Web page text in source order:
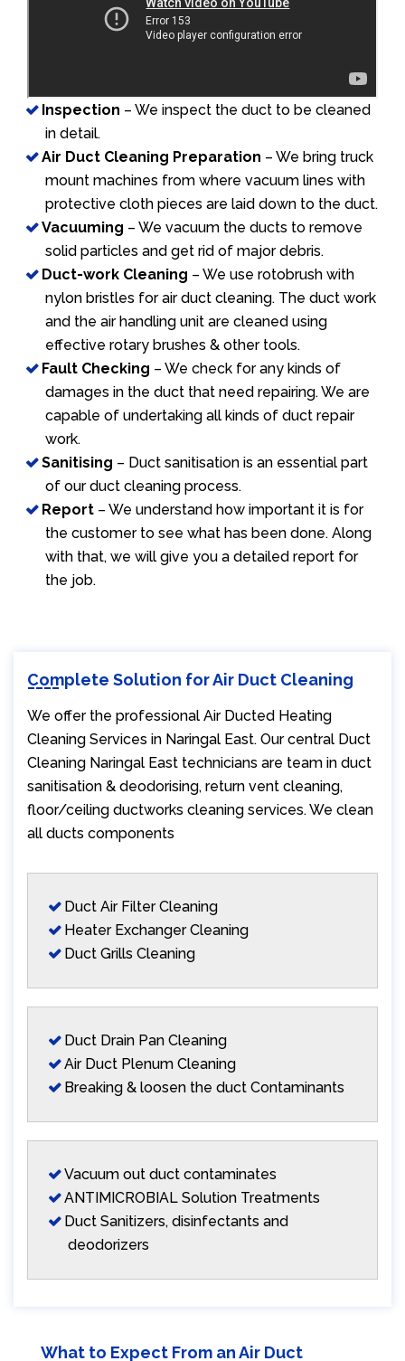
Inspection – We inspect the duct to be cleaned
in detail.
Air Duct Cleaning Preparation – We bring truck
mount machines from where vacuum lines with
protective cloth pieces are laid down to the duct.
Vacuuming – We vacuum the ducts to remove
solid particles and get rid of major debris.
Duct-work Cleaning – We use rotobrush with
nylon bristles for air duct cleaning. The duct work
and the air handling unit are cleaned using
effective rotary brushes & other tools.
Fault Checking – We check for any kinds of
damages in the duct that need repairing. We are
capable of undertaking all kinds of duct repair
work.
Sanitising – Duct sanitisation is an essential part
of our duct cleaning process.
Report – We understand how important it is for
the customer to see what has been done. Along
with that, we will give you a detailed report for
the job.
Complete Solution for Air Duct Cleaning
We offer the professional Air Ducted Heating
Cleaning Services in Naringal East. Our central Duct
Cleaning Naringal East technicians are team in duct
sanitisation & deodorising, return vent cleaning,
floor/ceiling ductworks cleaning services. We clean
all ducts components
Duct Air Filter Cleaning
Heater Exchanger Cleaning
Duct Grills Cleaning
Duct Drain Pan Cleaning
Air Duct Plenum Cleaning
Breaking & loosen the duct Contaminants
Vacuum out duct contaminates
ANTIMICROBIAL Solution Treatments
Duct Sanitizers, disinfectants and
deodorizers
What to Expect From an Air Duct